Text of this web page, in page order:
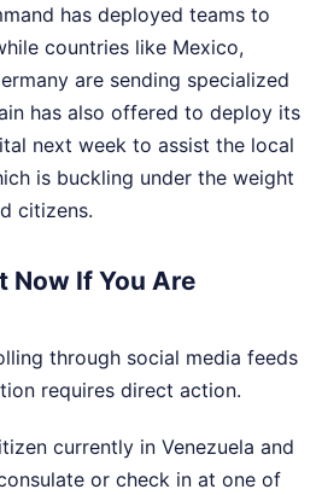
has deployed teams to
countries like Mexico,
are sending specialized
has also offered to deploy its
next week to assist the local
is buckling under the weight
citizens.
Now If You Are
through social media feeds
requires direct action.
currently in Venezuela and
or check in at one of